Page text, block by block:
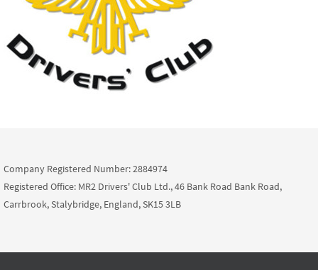
Company Registered Number: 2884974
Registered Office: MR2 Drivers' Club Ltd., 46 Bank Road Bank Road,
Carrbrook, Stalybridge, England, SK15 3LB